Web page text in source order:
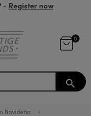
- Register now
0
search
Navideña